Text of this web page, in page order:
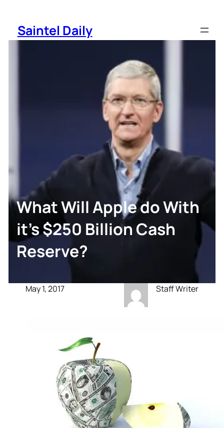
content
Saintel Daily
What Will Apple do With
it’s $250 Billion Cash
Reserve?
May 1, 2017 Staff Writer